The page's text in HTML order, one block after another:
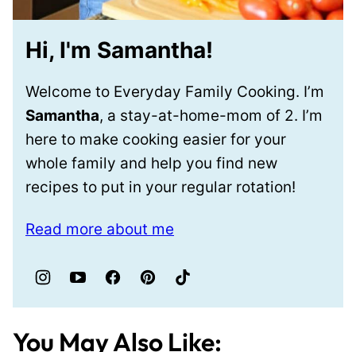
Hi, I'm Samantha!
Welcome to Everyday Family Cooking. I’m
Samantha, a stay-at-home-mom of 2. I’m
here to make cooking easier for your
whole family and help you find new
recipes to put in your regular rotation!
Read more about me
You May Also Like: